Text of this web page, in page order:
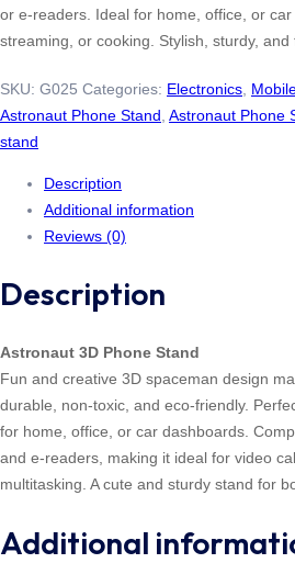
or e-readers. Ideal for home, office, or
streaming, or cooking. Stylish, sturdy, and
SKU: G025 Categories: Electronics
Astronaut Phone Stand Astronaut Phone
stand
Description
Additional information
Reviews (0)
Description
Astronaut 3D Phone Stand
Fun and creative 3D spaceman design
durable, non-toxic, and eco-friendly.
for home, office, or car dashboards.
and e-readers, making it ideal for video
multitasking. A cute and sturdy stand for
Additional